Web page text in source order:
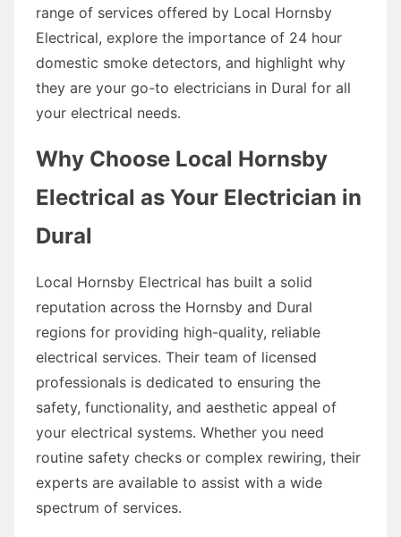
range of services offered by Local Hornsby
Electrical, explore the importance of 24 hour
domestic smoke detectors, and highlight why
they are your go-to electricians in Dural for all
your electrical needs.
Why Choose Local Hornsby
Electrical as Your Electrician in
Dural
Local Hornsby Electrical has built a solid
reputation across the Hornsby and Dural
regions for providing high-quality, reliable
electrical services. Their team of licensed
professionals is dedicated to ensuring the
safety, functionality, and aesthetic appeal of
your electrical systems. Whether you need
routine safety checks or complex rewiring, their
experts are available to assist with a wide
spectrum of services.